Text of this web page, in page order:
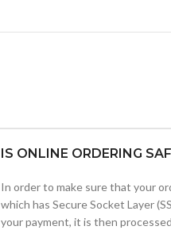
IS ONLINE ORDERING
In order to make sure that your
which has Secure Socket Layer
your payment, it is then